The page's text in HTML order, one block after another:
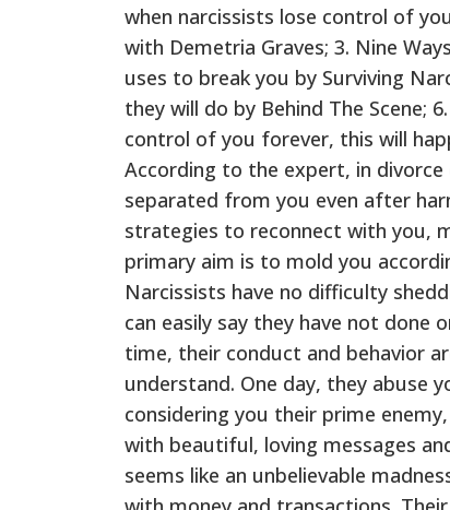
when narcissists lose control of
with Demetria Graves; 3. Nine
uses to break you by Surviving
they will do by Behind The Scene;
control of you forever, this will
According to the expert, in
separated from you even after
strategies to reconnect with you,
primary aim is to mold you
Narcissists have no difficulty
can easily say they have not done
time, their conduct and behavior
understand. One day, they abuse
considering you their prime
with beautiful, loving messages
seems like an unbelievable